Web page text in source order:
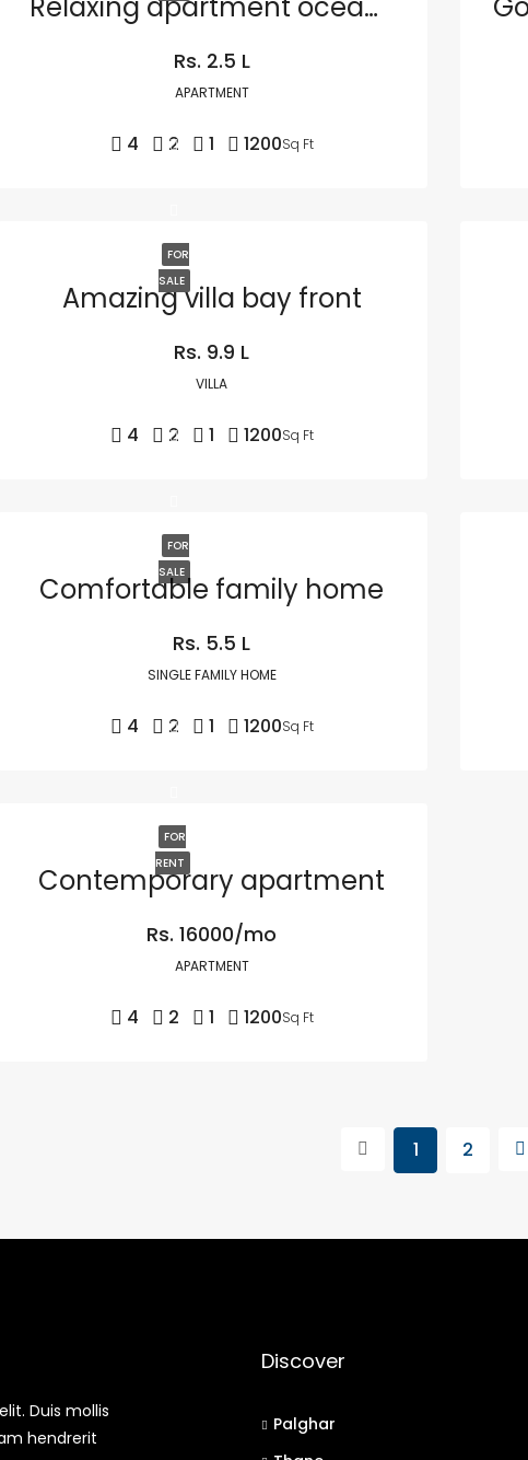
Relaxing apartment ocean view
Rs. 2.5 L
APARTMENT
4 2 1 1200Sq Ft
FOR
SALE
Amazing villa bay front
Rs. 9.9 L
VILLA
4 2 1 1200Sq Ft
FOR
SALE
Comfortable family home
Rs. 5.5 L
SINGLE FAMILY HOME
4 2 1 1200Sq Ft
FOR
RENT
Contemporary apartment
Rs. 16000/mo
APARTMENT
4 2 1 1200Sq Ft
1 2
Duis mollis
hendrerit
Discover
Palghar